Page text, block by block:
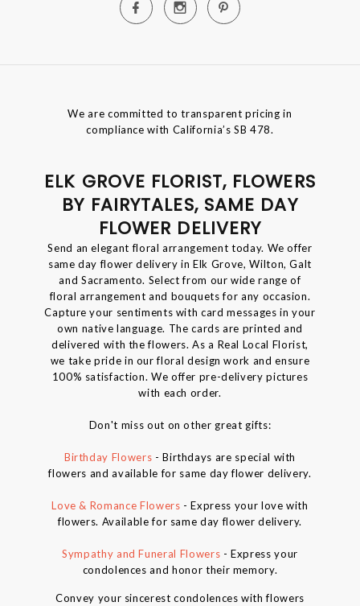
We are committed to transparent pricing in
compliance with California’s SB 478.
ELK GROVE FLORIST, FLOWERS
BY FAIRYTALES, SAME DAY
FLOWER DELIVERY
Send an elegant floral arrangement today. We offer
same day flower delivery in Elk Grove, Wilton, Galt
and Sacramento. Select from our wide range of
floral arrangement and bouquets for any occasion.
Capture your sentiments with card messages in your
own native language. The cards are printed and
delivered with the flowers. As a Real Local Florist,
we take pride in our floral design work and ensure
100% satisfaction. We offer pre-delivery pictures
with each order.
Don't miss out on other great gifts:
Birthday Flowers - Birthdays are special with
flowers and available for same day flower delivery.
Love & Romance Flowers - Express your love with
flowers. Available for same day flower delivery.
Sympathy and Funeral Flowers - Express your
condolences and honor their memory.
Convey your sincerest condolences with flowers